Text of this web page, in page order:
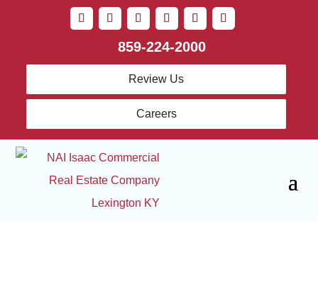
859-224-2000
Review Us
Careers